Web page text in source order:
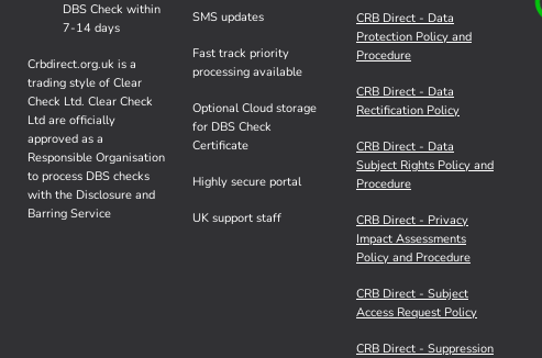
DBS Check within
7-14 days
Crbdirect.org.uk is a
trading style of Clear
Check Ltd. Clear Check
Ltd are officially
approved as a
Responsible Organisation
to process DBS checks
with the Disclosure and
Barring Service
SMS updates
Fast track priority
processing available
Optional Cloud storage
for DBS Check
Certificate
Highly secure portal
UK support staff
CRB Direct - Data
Protection Policy and
Procedure
CRB Direct - Data
Rectification Policy
CRB Direct - Data
Subject Rights Policy and
Procedure
CRB Direct - Privacy
Impact Assessments
Policy and Procedure
CRB Direct - Subject
Access Request Policy
CRB Direct - Suppression